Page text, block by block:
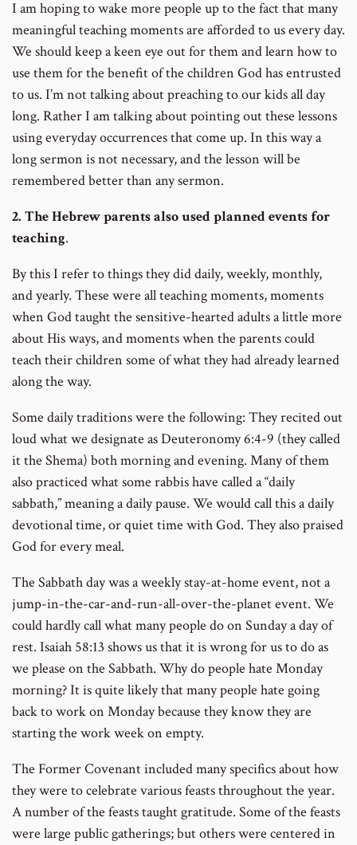
I am hoping to wake more people up to the fact that many
meaningful teaching moments are afforded to us every day.
We should keep a keen eye out for them and learn how to
use them for the benefit of the children God has entrusted
to us. I’m not talking about preaching to our kids all day
long. Rather I am talking about pointing out these lessons
using everyday occurrences that come up. In this way a
long sermon is not necessary, and the lesson will be
remembered better than any sermon.
2. The Hebrew parents also used planned events for
teaching.
By this I refer to things they did daily, weekly, monthly,
and yearly. These were all teaching moments, moments
when God taught the sensitive-hearted adults a little more
about His ways, and moments when the parents could
teach their children some of what they had already learned
along the way.
Some daily traditions were the following: They recited out
loud what we designate as Deuteronomy 6:4-9 (they called
it the Shema) both morning and evening. Many of them
also practiced what some rabbis have called a “daily
sabbath,” meaning a daily pause. We would call this a daily
devotional time, or quiet time with God. They also praised
God for every meal.
The Sabbath day was a weekly stay-at-home event, not a
jump-in-the-car-and-run-all-over-the-planet event. We
could hardly call what many people do on Sunday a day of
rest. Isaiah 58:13 shows us that it is wrong for us to do as
we please on the Sabbath. Why do people hate Monday
morning? It is quite likely that many people hate going
back to work on Monday because they know they are
starting the work week on empty.
The Former Covenant included many specifics about how
they were to celebrate various feasts throughout the year.
A number of the feasts taught gratitude. Some of the feasts
were large public gatherings; but others were centered in